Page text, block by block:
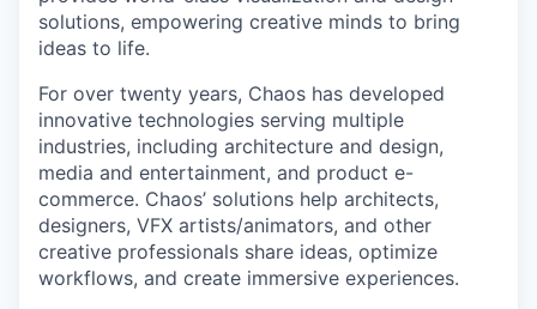
solutions, empowering creative minds to bring
ideas to life.
For over twenty years, Chaos has developed
innovative technologies serving multiple
industries, including architecture and design,
media and entertainment, and product e-
commerce. Chaos’ solutions help architects,
designers, VFX artists/animators, and other
creative professionals share ideas, optimize
workflows, and create immersive experiences.